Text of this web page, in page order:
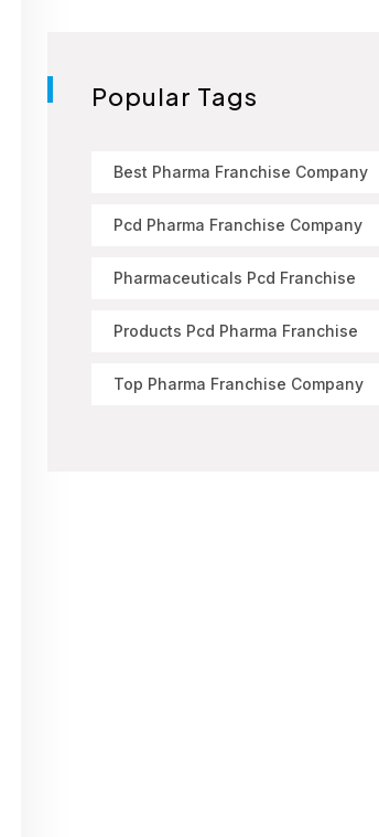
Popular Tags
Best Pharma Franchise Company
Pcd Pharma Franchise Company
Pharmaceuticals Pcd Franchise
Products Pcd Pharma Franchise
Top Pharma Franchise Company